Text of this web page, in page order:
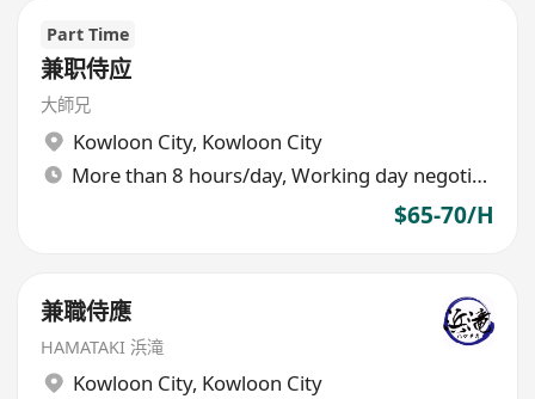
Part Time
兼职侍应
大師兄
Kowloon City, Kowloon City
More than 8 hours/day, Working day negotiable
$65-70/H
兼職侍應
HAMATAKI 浜滝
Kowloon City, Kowloon City